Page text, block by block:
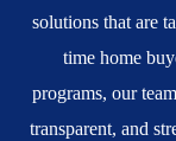
solutions that are
time home
programs, our
transparent, and